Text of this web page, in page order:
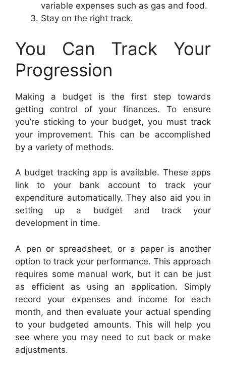
variable expenses such as gas and food.
Stay on the right track.
You Can Track Your
Progression
Making a budget is the first step towards
getting control of your finances. To ensure
you’re sticking to your budget, you must track
your improvement. This can be accomplished
by a variety of methods.
A budget tracking app is available. These apps
link to your bank account to track your
expenditure automatically. They also aid you in
setting up a budget and track your
development in time.
A pen or spreadsheet, or a paper is another
option to track your performance. This approach
requires some manual work, but it can be just
as efficient as using an application. Simply
record your expenses and income for each
month, and then evaluate your actual spending
to your budgeted amounts. This will help you
see where you may need to cut back or make
adjustments.